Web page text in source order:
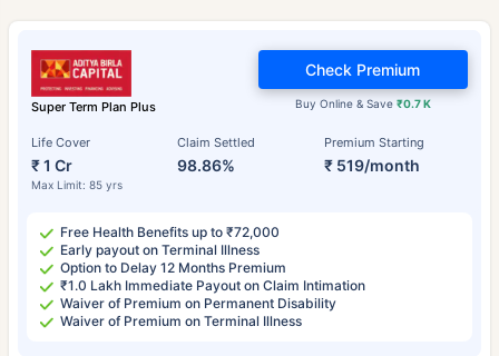
Super Term Plan Plus
Life Cover
₹ 1 Cr
Max Limit: 85 yrs
Claim Settled
98.86%
Premium Starting
₹ 519/month
Buy Online & Save ₹0.7 K
Check Premium
Free Health Benefits up to ₹72,000
Early payout on Terminal Illness
Option to Delay 12 Months Premium
₹1.0 Lakh Immediate Payout on Claim Intimation
Waiver of Premium on Permanent Disability
Waiver of Premium on Terminal Illness